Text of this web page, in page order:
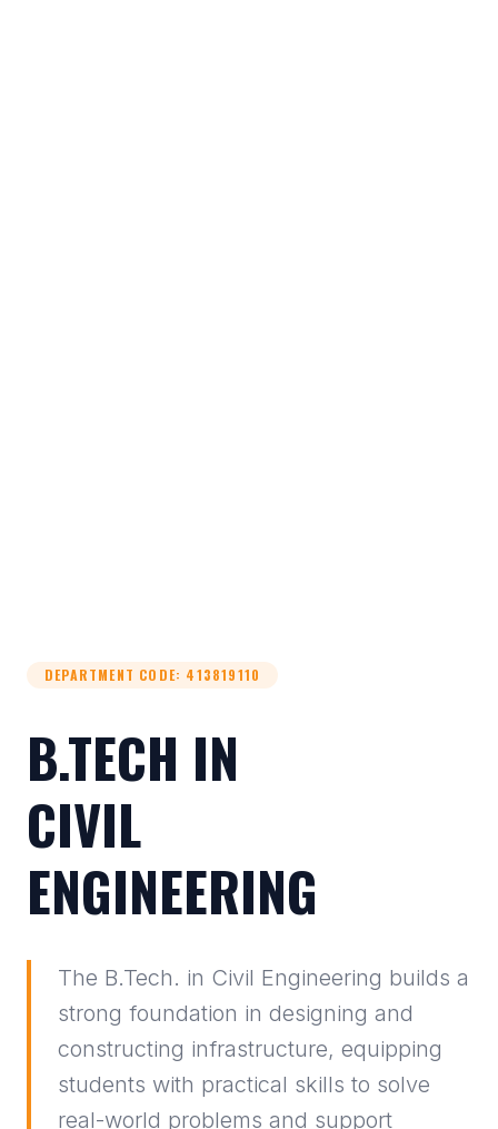
DEPARTMENT CODE: 413819110
B.TECH IN
CIVIL
ENGINEERING
The B.Tech. in Civil Engineering builds a
strong foundation in designing and
constructing infrastructure, equipping
students with practical skills to solve
real-world problems and support